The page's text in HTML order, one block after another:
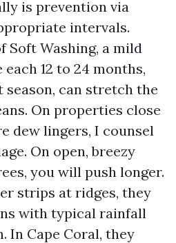
is prevention via
intervals.
Soft Washing, a mild
12 to 24 months,
can stretch the
On properties close
dew lingers, I counsel
On open, breezy
you will push longer.
strips at ridges, they
with typical rainfall
In Cape Coral, they